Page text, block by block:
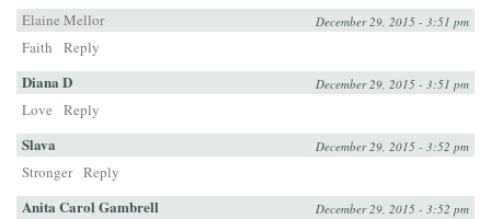
Elaine Mellor
December 29, 2015 - 3:51 pm
Faith Reply
Diana D December 29, 2015 - 3:51 pm
Love Reply
Slava December 29, 2015 - 3:52 pm
Stronger Reply
Anita Carol Gambrell December 29, 2015 - 3:52 pm